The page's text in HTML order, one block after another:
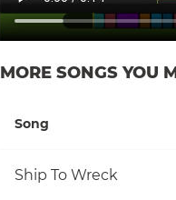
MORE SONGS YOU
Song
Ship To Wreck